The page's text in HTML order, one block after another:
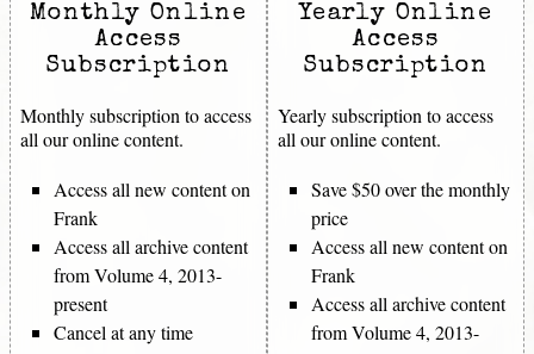
Monthly Online
Access
Subscription
Monthly subscription to access
all our online content.
Access all new content on
Frank
Access all archive content
from Volume 4, 2013-
present
Cancel at any time
Yearly Online
Access
Subscription
Yearly subscription to access
all our online content.
Save $50 over the monthly
price
Access all new content on
Frank
Access all archive content
from Volume 4, 2013-